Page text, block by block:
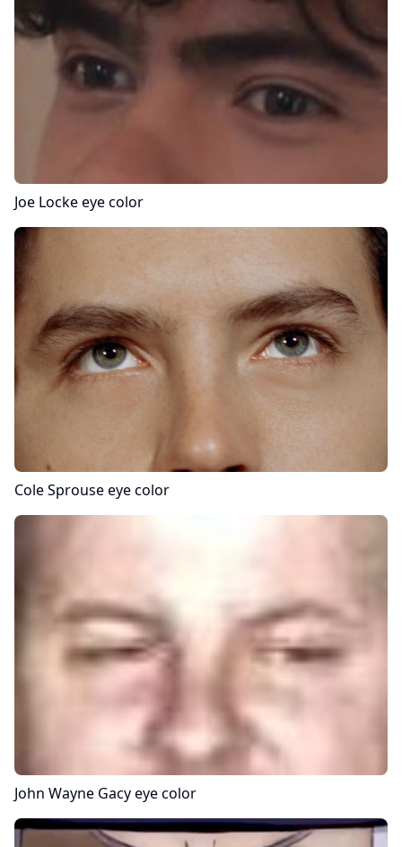
Joe Lockeeye color
Cole Sprouseeye color
John Wayne Gacyeye color